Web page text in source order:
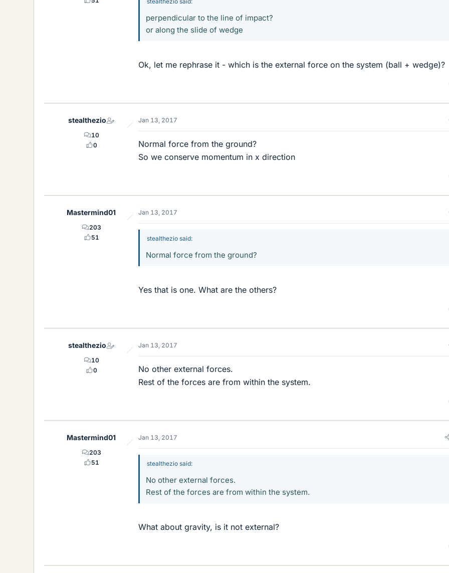
perpendicular to the line of impact?
or along the slide of wedge
Ok, let me rephrase it - which is the external force on the system (ball + wedge)?
stealthezio
10
0
Jan 13, 2017
Normal force from the ground?
So we conserve momentum in x direction
Mastermind01
203
51
Jan 13, 2017
stealthezio said:
Normal force from the ground?
Yes that is one. What are the others?
stealthezio
10
0
Jan 13, 2017
No other external forces.
Rest of the forces are from within the system.
Mastermind01
203
51
Jan 13, 2017
stealthezio said:
No other external forces.
Rest of the forces are from within the system.
What about gravity, is it not external?